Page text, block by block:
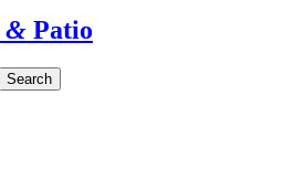
& Patio